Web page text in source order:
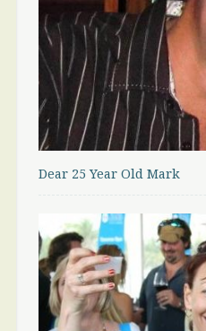
Dear 25 Year Old Mark